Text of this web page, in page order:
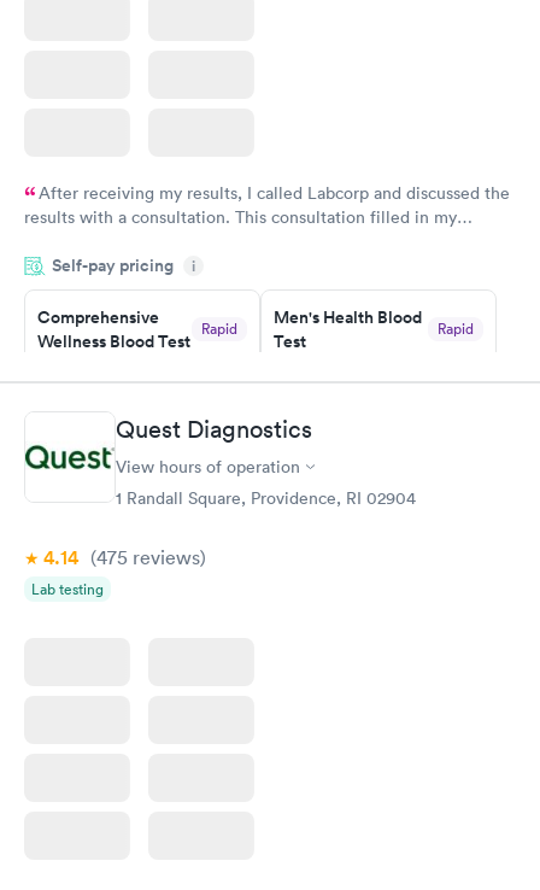
After receiving my results, I called Labcorp and discussed the
results with a consultation. This consultation filled in my
situation.
Self-pay pricing i
Comprehensive
Wellness Blood Test
Rapid
Book now
Men's Health Blood
Test
Rapid
Book now
Women's Health
Blood Test
Rapid
Quest Diagnostics
View hours of operation
1 Randall Square, Providence, RI 02904
4.14 (475 reviews)
Lab testing